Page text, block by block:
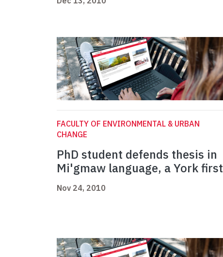
FACULTY OF ENVIRONMENTAL & URBAN
CHANGE
PhD student defends thesis in
Mi'gmaw language, a York first
Nov 24, 2010